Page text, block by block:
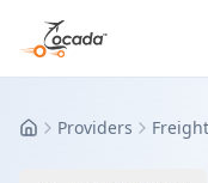
HomeProviders